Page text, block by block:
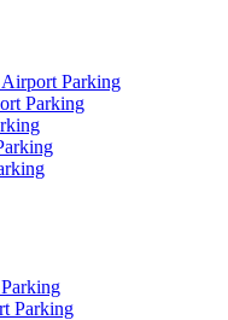
Parking
Parking
Parking